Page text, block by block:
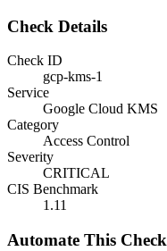
Check Details
Check ID
gcp-kms-1
Service
Google Cloud KMS
Category
Access Control
Severity
CRITICAL
CIS Benchmark
1.11
Automate This Check